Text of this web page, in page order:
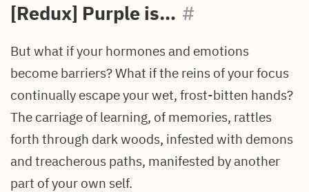
[Redux] Purple is… #
But what if your hormones and emotions
become barriers? What if the reins of your focus
continually escape your wet, frost-bitten hands?
The carriage of learning, of memories, rattles
forth through dark woods, infested with demons
and treacherous paths, manifested by another
part of your own self.